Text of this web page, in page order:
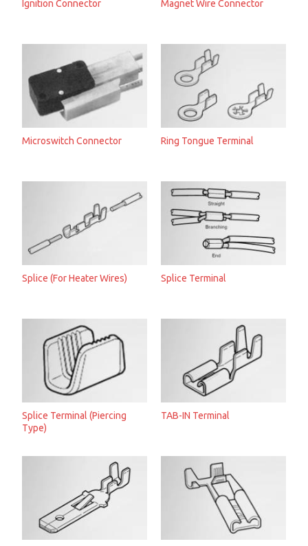
Ignition Connector Magnet Wire Connector
Microswitch Connector Ring Tongue Terminal
Splice (For Heater Wires) Splice Terminal
Splice Terminal (Piercing
Type)
TAB-IN Terminal